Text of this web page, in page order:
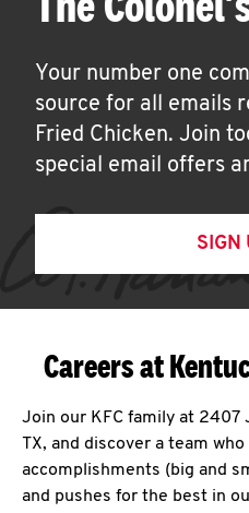
Your number one
source for all emails
Fried Chicken. Join
special email offers
SIGN
Careers at
Join our KFC family at 2407
TX, and discover a team
accomplishments (big and
and pushes for the best in